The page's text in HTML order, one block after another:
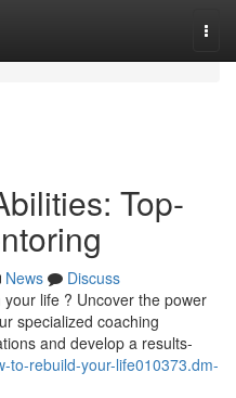
Top-
News
Discuss
life ? Uncover the power
specialized coaching
and develop a results-
to-rebuild-your-life010373.dm-